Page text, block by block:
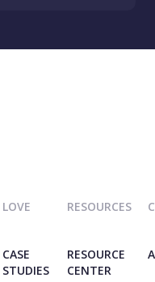
LOVE
CASE
STUDIES
RESOURCES
RESOURCE
CENTER